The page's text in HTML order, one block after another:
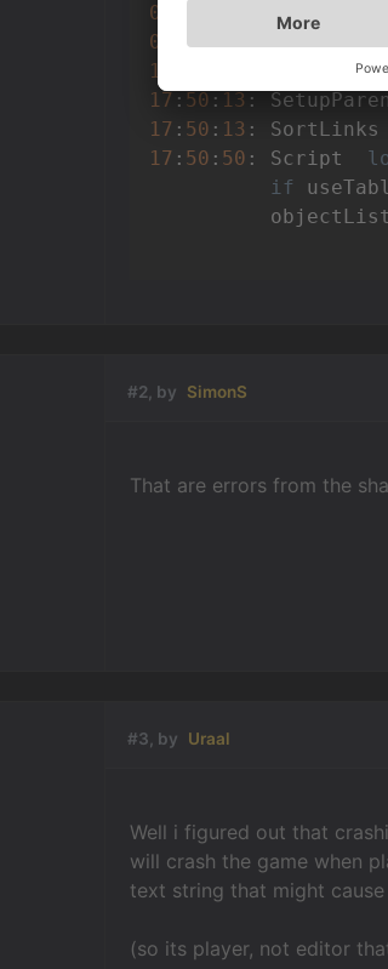
0
) : warning
0
118) : warning
17
:
17 : 50 : 13 :
17 : 50 : 13 : SortLinks
17 : 50 : 50 : Script
if
#2, by SimonS
That are errors from the
#3, by Uraal
Well i figured out that
will crash the game when
text string that might
(so its player, not editor